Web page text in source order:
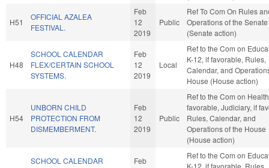
H51
OFFICIAL AZALEA
FESTIVAL.
Feb
12
2019
Public
Ref To Com On Rules
Operations of the Senate
(Senate action)
H48
SCHOOL CALENDAR
FLEX/CERTAIN SCHOOL
SYSTEMS.
Feb
12
2019
Local
Ref to the Com on
K-12, if favorable, Rules,
Calendar, and
House (House action)
H54
UNBORN CHILD
PROTECTION FROM
DISMEMBERMENT.
Feb
12
2019
Public
Ref to the Com on
favorable, Judiciary, if
Rules, Calendar, and
Operations of the House
(House action)
SCHOOL CALENDAR
Feb
Ref to the Com on
K-12, if favorable, Rules,